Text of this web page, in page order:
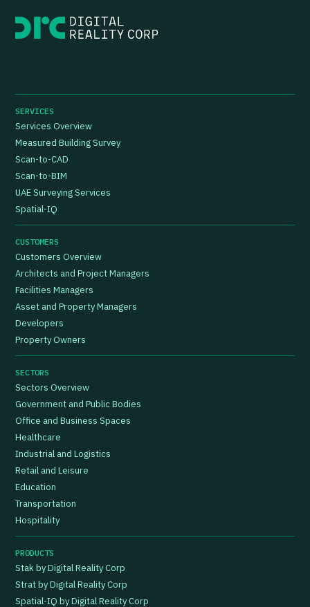
SERVICES
Services Overview
Measured Building Survey
Scan-to-CAD
Scan-to-BIM
UAE Surveying Services
Spatial-IQ
CUSTOMERS
Customers Overview
Architects and Project Managers
Facilities Managers
Asset and Property Managers
Developers
Property Owners
SECTORS
Sectors Overview
Government and Public Bodies
Office and Business Spaces
Healthcare
Industrial and Logistics
Retail and Leisure
Education
Transportation
Hospitality
PRODUCTS
Stak by Digital Reality Corp
Strat by Digital Reality Corp
Spatial-IQ by Digital Reality Corp